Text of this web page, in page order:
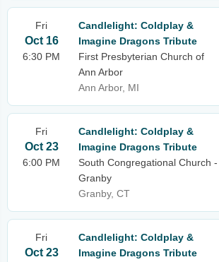
Fri
Oct 16
6:30 PM
Candlelight: Coldplay &
Imagine Dragons Tribute
First Presbyterian Church of
Ann Arbor
Ann Arbor, MI
Fri
Oct 23
6:00 PM
Candlelight: Coldplay &
Imagine Dragons Tribute
South Congregational Church -
Granby
Granby, CT
Fri
Oct 23
Candlelight: Coldplay &
Imagine Dragons Tribute